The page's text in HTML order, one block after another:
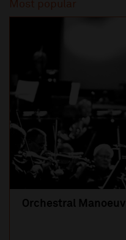
Most popular
Orchestral